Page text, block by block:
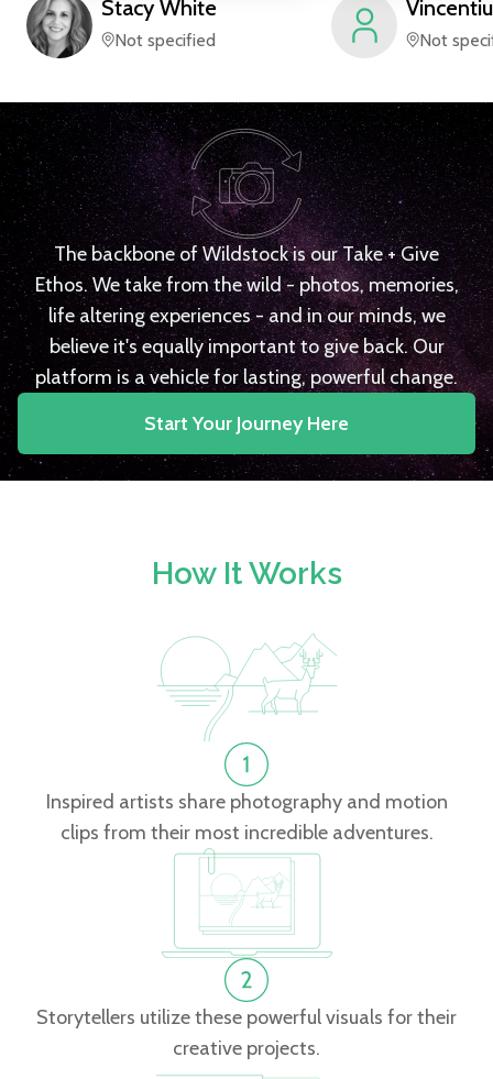
Stacy White
Not specified
Vincentiu
Not
The backbone of Wildstock is our Take + Give
Ethos. We take from the wild - photos, memories,
life altering experiences - and in our minds, we
believe it's equally important to give back. Our
platform is a vehicle for lasting, powerful change.
Start Your Journey Here
How It Works
Inspired artists share photography and motion
clips from their most incredible adventures.
Storytellers utilize these powerful visuals for their
creative projects.